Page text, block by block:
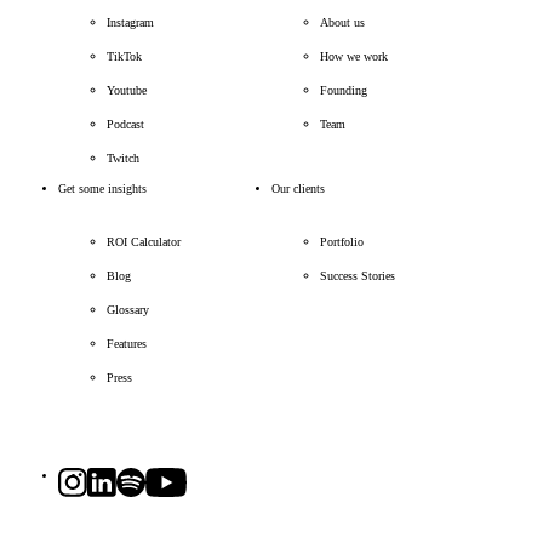
Instagram
TikTok
Youtube
Podcast
Twitch
About us
How we work
Founding
Team
Get some insights
ROI Calculator
Blog
Glossary
Features
Press
Our clients
Portfolio
Success Stories